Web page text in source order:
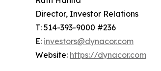
Director, Investor Relations
T: 514-393-9000 #236
E: investors@dynacor.com
Website: https://dynacor.com